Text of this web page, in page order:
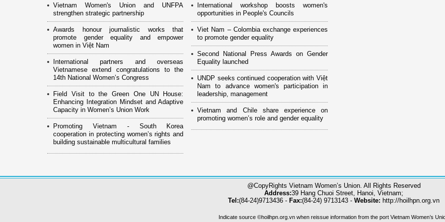
Vietnam Women's Union and UNFPA
strengthen strategic partnership
Awards honour journalistic works that
promote gender equality and empower
women in Việt Nam
International partners and overseas
Vietnamese extend congratulations to the
14th National Women’s Congress
Field Visit to the Green One UN House:
Enhancing Integration Mindset and Adaptive
Capacity in Women’s Union Work
Promoting Vietnam - South Korea
cooperation in protecting women’s rights and
building sustainable multicultural families
International workshop boosts women's
opportunities in People's Councils
Viet Nam – Colombia exchange experiences
to promote gender equality
Second National Press Awards on Gender
Equality launched
UNDP seeks continued cooperation with Việt
Nam to advance women's participation in
leadership, management
Vietnam and Chile share experience on
promoting women’s role and gender equality
@CopyRights Vietnam Women’s Union. All Rights Reserved
Address:39 Hang Chuoi Street, Hanoi, Vietnam;
Tel:(84-24)9713436 - Fax:(84-24) 9713143 - Website: http://hoilhpn.org.vn
Indicate source ©hoilhpn.org.vn when reissue information from the port Vietnam Women’s